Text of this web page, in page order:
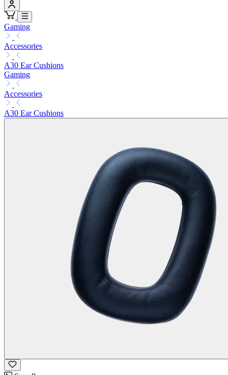
Gaming
Accessories
A30 Ear Cushions
Gaming
Accessories
A30 Ear Cushions